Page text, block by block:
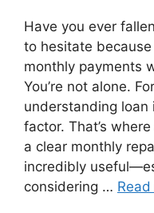
Have you ever
to hesitate because
monthly payments
You’re not alone.
understanding
factor. That’s
a clear monthly
incredibly
considering …